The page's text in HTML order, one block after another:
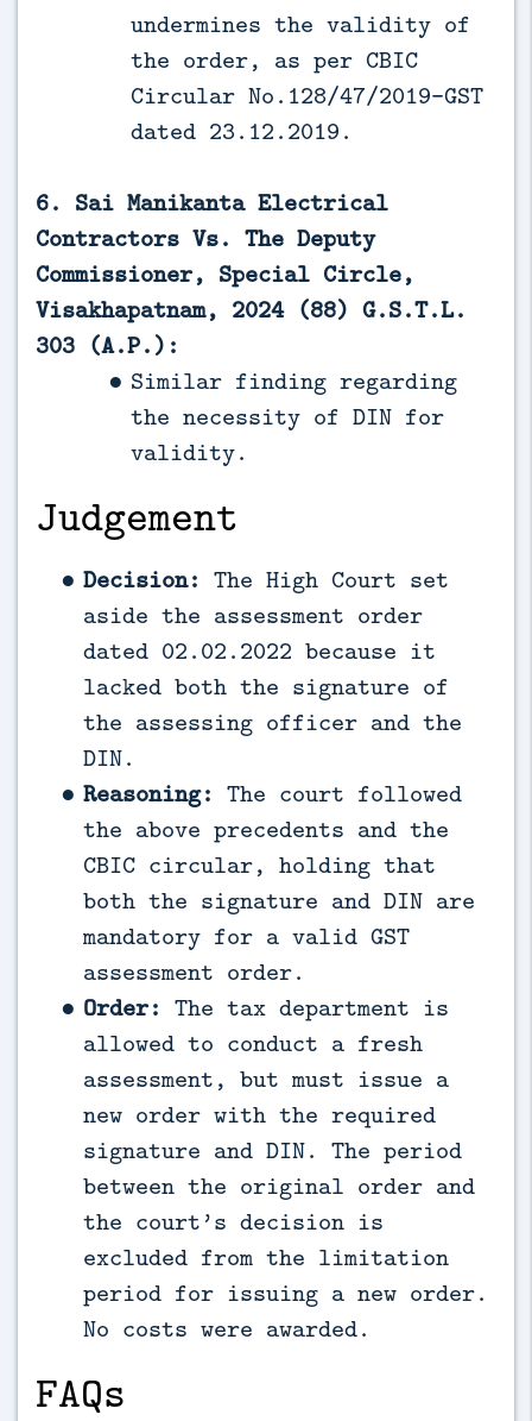
undermines the validity of
the order, as per CBIC
Circular No.128/47/2019-GST
dated 23.12.2019.
6. Sai Manikanta Electrical
Contractors Vs. The Deputy
Commissioner, Special Circle,
Visakhapatnam, 2024 (88) G.S.T.L.
303 (A.P.):
Similar finding regarding
the necessity of DIN for
validity.
Judgement
Decision: The High Court set
aside the assessment order
dated 02.02.2022 because it
lacked both the signature of
the assessing officer and the
DIN.
Reasoning: The court followed
the above precedents and the
CBIC circular, holding that
both the signature and DIN are
mandatory for a valid GST
assessment order.
Order: The tax department is
allowed to conduct a fresh
assessment, but must issue a
new order with the required
signature and DIN. The period
between the original order and
the court’s decision is
excluded from the limitation
period for issuing a new order.
No costs were awarded.
FAQs